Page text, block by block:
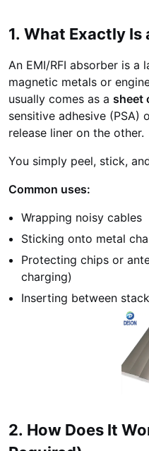
1. What Exactly Is
An EMI/RFI absorber is a
magnetic metals or
usually comes as a sheet
sensitive adhesive (PSA)
release liner on the other.
You simply peel, stick,
Common uses:
Wrapping noisy cables
Sticking onto metal
Protecting chips or
charging)
Inserting between
2. How Does It